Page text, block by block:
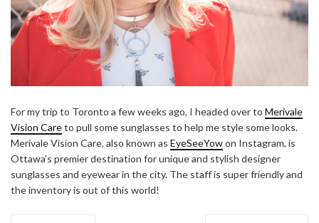
For my trip to Toronto a few weeks ago, I headed over to Merivale
Vision Careto pull some sunglasses to help me style some looks.
Merivale Vision Care, also known as EyeSeeYowon Instagram, is
Ottawa’s premier destination for unique and stylish designer
sunglasses and eyewear in the city. The staff is super friendly and
the inventory is out of this world!